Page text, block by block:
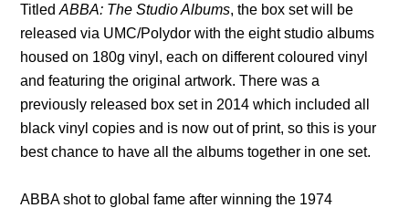
TitledABBA: The Studio Albums, the box set will be
released via UMC/Polydor with the eight studio albums
housed on 180g vinyl, each on different coloured vinyl
and featuring the original artwork. There was a
previously released box set in 2014 which included all
black vinyl copies and is now out of print, so this is your
best chance to have all the albums together in one set.
ABBA shot to global fame after winning the 1974